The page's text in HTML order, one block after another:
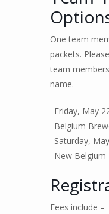
One team
packets.
team
name.
Friday, May
Belgium
Saturday,
New Belgium
Fees include –